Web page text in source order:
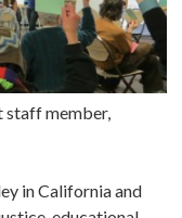
staff member,
in California and